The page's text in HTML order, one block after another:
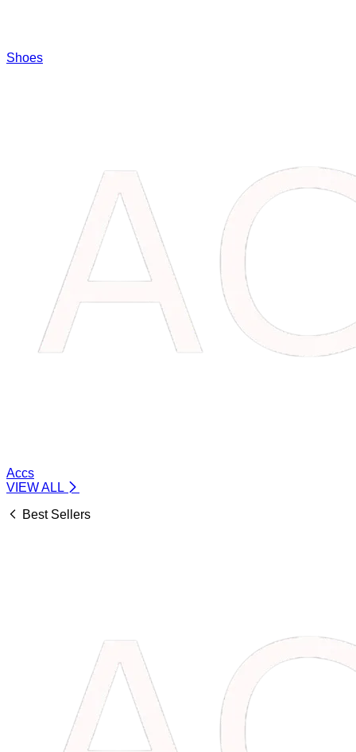
Shoes
Accs
VIEW ALL
Best Sellers